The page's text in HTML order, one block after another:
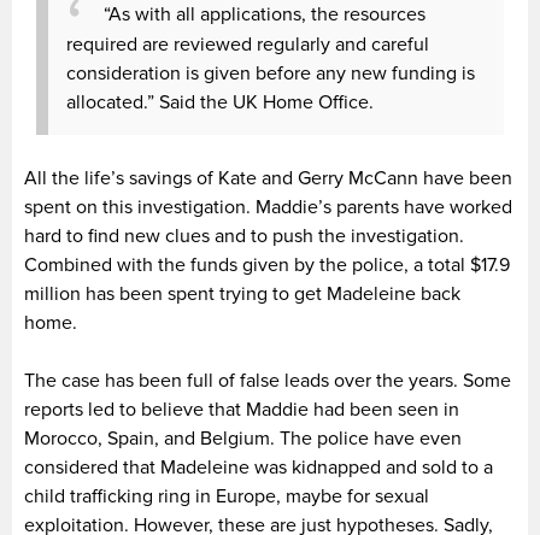
“As with all applications, the resources
required are reviewed regularly and careful
consideration is given before any new funding is
allocated.” Said the UK Home Office.
All the life’s savings of Kate and Gerry McCann have been
spent on this investigation. Maddie’s parents have worked
hard to find new clues and to push the investigation.
Combined with the funds given by the police, a total $17.9
million has been spent trying to get Madeleine back
home.
The case has been full of false leads over the years. Some
reports led to believe that Maddie had been seen in
Morocco, Spain, and Belgium. The police have even
considered that Madeleine was kidnapped and sold to a
child trafficking ring in Europe, maybe for sexual
exploitation. However, these are just hypotheses. Sadly,